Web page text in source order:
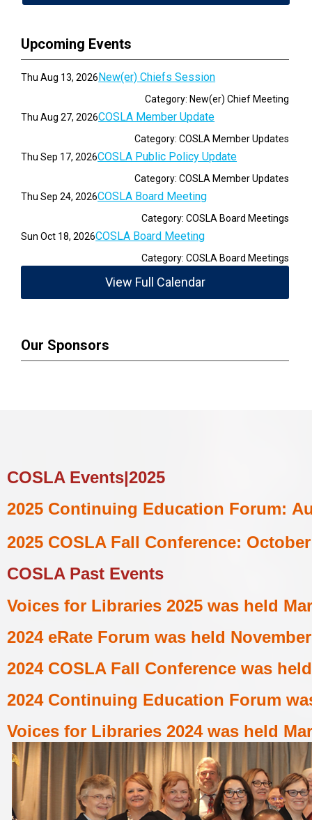
Upcoming Events
Thu Aug 13, 2026 New(er) Chiefs Session
Category: New(er) Chief Meeting
Thu Aug 27, 2026COSLA Member Update
Category: COSLA Member Updates
Thu Sep 17, 2026COSLA Public Policy Update
Category: COSLA Member Updates
Thu Sep 24, 2026COSLA Board Meeting
Category: COSLA Board Meetings
Sun Oct 18, 2026COSLA Board Meeting
Category: COSLA Board Meetings
View Full Calendar
Our Sponsors
COSLA Events|2025
2025 Continuing Education Forum:
2025 COSLA Fall Conference:
COSLA Past Events
Voices for Libraries 2025 was held
2024 eRate Forum was held
2024 COSLA Fall Conference was held
2024 Continuing Education Forum
Voices for Libraries 2024was held